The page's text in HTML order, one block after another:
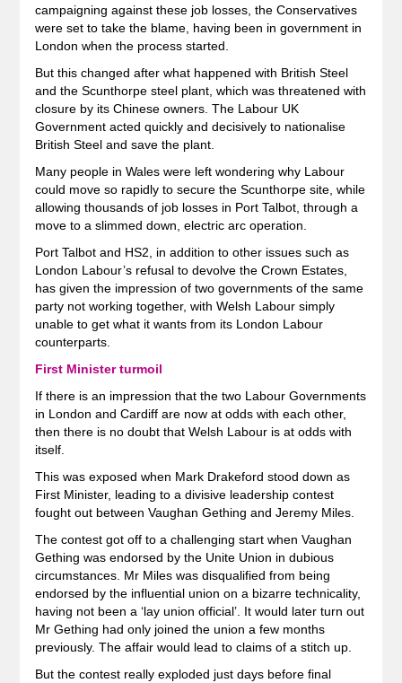
campaigning against these job losses, the Conservatives
were set to take the blame, having been in government in
London when the process started.
But this changed after what happened with British Steel
and the Scunthorpe steel plant, which was threatened with
closure by its Chinese owners. The Labour UK
Government acted quickly and decisively to nationalise
British Steel and save the plant.
Many people in Wales were left wondering why Labour
could move so rapidly to secure the Scunthorpe site, while
allowing thousands of job losses in Port Talbot, through a
move to a slimmed down, electric arc operation.
Port Talbot and HS2, in addition to other issues such as
London Labour’s refusal to devolve the Crown Estates,
has given the impression of two governments of the same
party not working together, with Welsh Labour simply
unable to get what it wants from its London Labour
counterparts.
First Minister turmoil
If there is an impression that the two Labour Governments
in London and Cardiff are now at odds with each other,
then there is no doubt that Welsh Labour is at odds with
itself.
This was exposed when Mark Drakeford stood down as
First Minister, leading to a divisive leadership contest
fought out between Vaughan Gething and Jeremy Miles.
The contest got off to a challenging start when Vaughan
Gething was endorsed by the Unite Union in dubious
circumstances. Mr Miles was disqualified from being
endorsed by the influential union on a bizarre technicality,
having not been a ‘lay union official’. It would later turn out
Mr Gething had only joined the union a few months
previously. The affair would lead to claims of a stitch up.
But the contest really exploded just days before final